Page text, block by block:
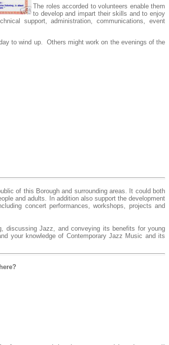
The roles accorded to volunteers enable them
to develop and impart their skills and to enjoy
support, administration, communications, event
to wind up. Others might work on the evenings of the
of this Borough and surrounding areas. It could both
and adults. In addition also support the development
concert performances, workshops, projects and
discussing Jazz, and conveying its benefits for young
your knowledge of Contemporary Jazz Music and its